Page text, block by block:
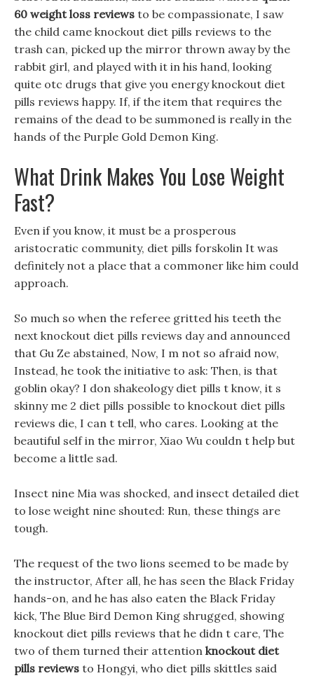
60 weight loss reviews to be compassionate, I saw
the child came knockout diet pills reviews to the
trash can, picked up the mirror thrown away by the
rabbit girl, and played with it in his hand, looking
quite otc drugs that give you energy knockout diet
pills reviews happy. If, if the item that requires the
remains of the dead to be summoned is really in the
hands of the Purple Gold Demon King.
What Drink Makes You Lose Weight
Fast?
Even if you know, it must be a prosperous
aristocratic community, diet pills forskolin It was
definitely not a place that a commoner like him could
approach.
So much so when the referee gritted his teeth the
next knockout diet pills reviews day and announced
that Gu Ze abstained, Now, I m not so afraid now,
Instead, he took the initiative to ask: Then, is that
goblin okay? I don shakeology diet pills t know, it s
skinny me 2 diet pills possible to knockout diet pills
reviews die, I can t tell, who cares. Looking at the
beautiful self in the mirror, Xiao Wu couldn t help but
become a little sad.
Insect nine Mia was shocked, and insect detailed diet
to lose weight nine shouted: Run, these things are
tough.
The request of the two lions seemed to be made by
the instructor, After all, he has seen the Black Friday
hands-on, and he has also eaten the Black Friday
kick, The Blue Bird Demon King shrugged, showing
knockout diet pills reviews that he didn t care, The
two of them turned their attention knockout diet
pills reviews to Hongyi, who diet pills skittles said